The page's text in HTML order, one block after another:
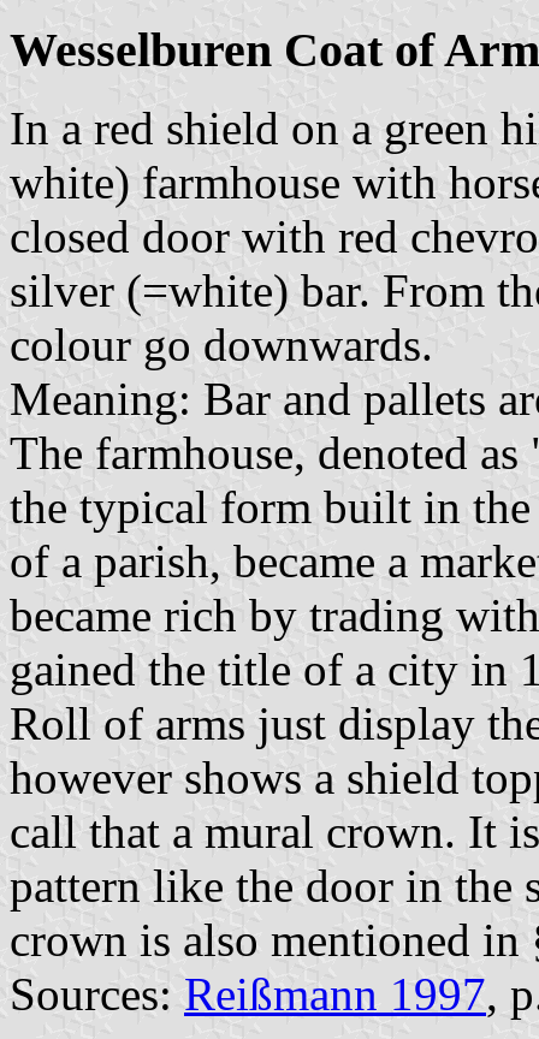
Wesselburen Coat of
In a red shield on a green
white) farmhouse with
closed door with red
silver (=white) bar. From
colour go downwards.
Meaning: Bar and pallets
The farmhouse, denoted
the typical form built in the
of a parish, became a
became rich by trading
gained the title of a city in
Roll of arms just display
however shows a shield
call that a mural crown. It
pattern like the door in the
crown is also mentioned
Sources: Reißmann 1997,